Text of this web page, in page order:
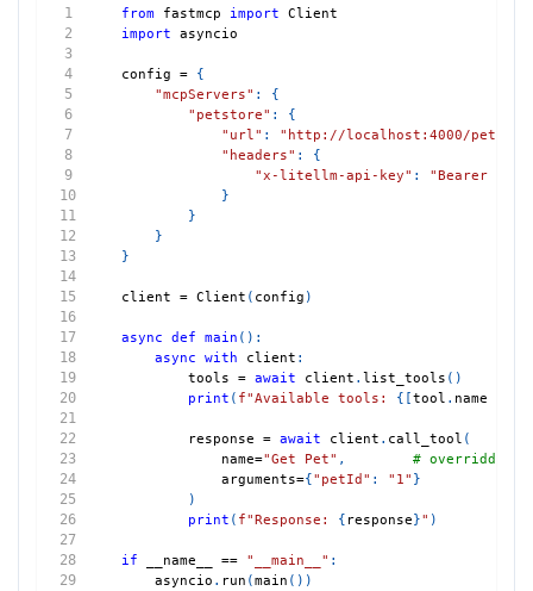
from fastmcp import Client
import asyncio
config =
{
"mcpServers" :
{
"petstore" :
{
"url" :
"http://localhost:4000/
"headers" :
{
"x-litellm-api-key" :
"Bearer sk-
}
}
}
}
client = Client ( config )
async def main ( ) :
async
with client :
        tools
= await client . list_tools ( )
print ( f"Available tools: { tool . name
        response
= await client . call_tool (
            name
="Get Pet" ,
# overridden
            arguments
={ "petId" : "1" }
)
print ( f"Response: { response }" )
if __name__ == "__main__" :
    asyncio
. run ( main ( ) )